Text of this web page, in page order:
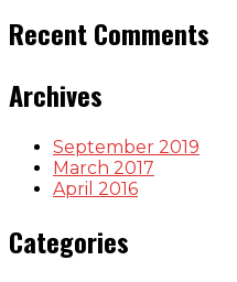
Recent Comments
Archives
September 2019
March 2017
April 2016
Categories